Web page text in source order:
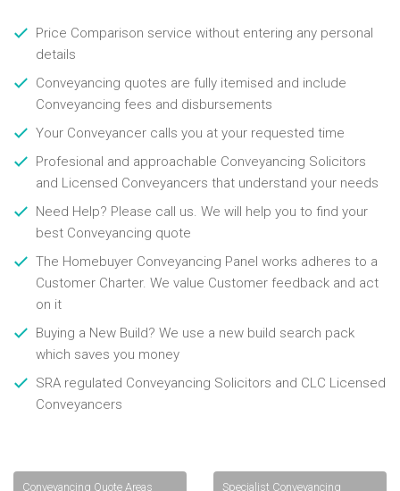
Price Comparison service without entering any personal
details
Conveyancing quotes are fully itemised and include
Conveyancing fees and disbursements
Your Conveyancer calls you at your requested time
Profesional and approachable Conveyancing Solicitors
and Licensed Conveyancers that understand your needs
Need Help? Please call us. We will help you to find your
best Conveyancing quote
The Homebuyer Conveyancing Panel works adheres to a
Customer Charter. We value Customer feedback and act
on it
Buying a New Build? We use a new build search pack
which saves you money
SRA regulated Conveyancing Solicitors and CLC Licensed
Conveyancers
Conveyancing Quote Areas
Specialist Conveyancing